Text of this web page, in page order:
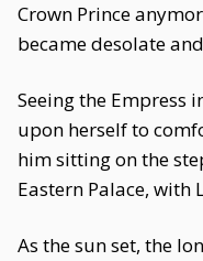
Crown Prince
became desolate
Seeing the Empress
upon herself to
him sitting on the
Eastern Palace,
As the sun set, the